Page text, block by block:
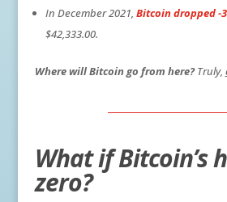
In December 2021, Bitcoin dropped -
$42,333.00.
Where will Bitcoin go from here?Truly,
What if Bitcoin’s
zero?